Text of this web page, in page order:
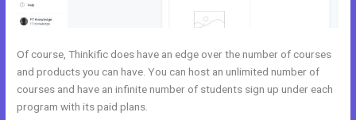
Of course, Thinkific does have an edge over the number of courses
and products you can have. You can host an unlimited number of
courses and have an infinite number of students sign up under each
program with its paid plans.